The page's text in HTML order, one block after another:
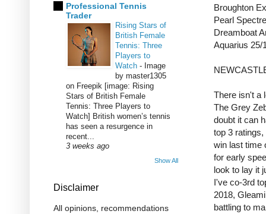
Broughton
Pearl
Dreamboat
Aquarius
There isn't a
The Grey
doubt it can
top 3
win last time
for early
look to lay it
I've co-3rd
2018,
battling to
Professional Tennis
Trader
Rising Stars of
British Female
Tennis: Three
Players to
Watch - Image
by master1305
on Freepik [image: Rising
Stars of British Female
Tennis: Three Players to
Watch] British women’s tennis
has seen a resurgence in
recent...
3 weeks ago
Show All
Disclaimer
All opinions, recommendations